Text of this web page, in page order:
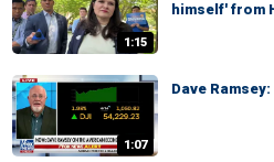
1:15
himself' from
1:07
Dave